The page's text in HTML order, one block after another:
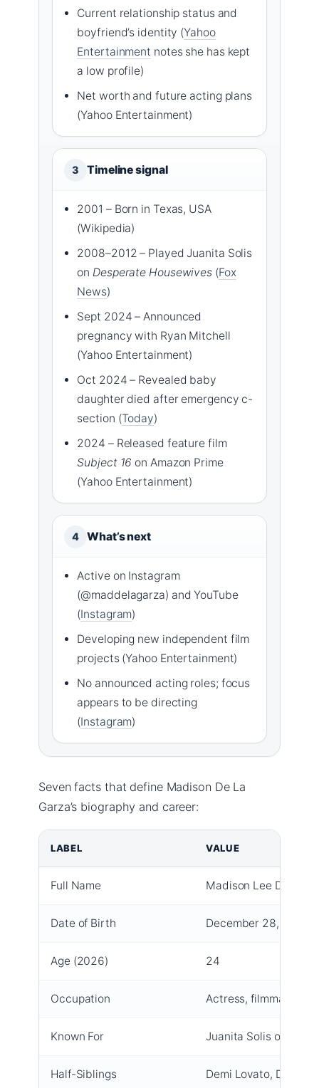
Current relationship status and
boyfriend’s identity (Yahoo
Entertainment notes she has kept
a low profile)
Net worth and future acting plans
(Yahoo Entertainment)
3 Timeline signal
2001 – Born in Texas, USA
(Wikipedia)
2008–2012 – Played Juanita Solis
onDesperate Housewives (Fox
News)
Sept 2024 – Announced
pregnancy with Ryan Mitchell
(Yahoo Entertainment)
Oct 2024 – Revealed baby
daughter died after emergency c-
section (Today)
2024 – Released feature film
Subject 16 on Amazon Prime
(Yahoo Entertainment)
4 What’s next
Active on Instagram
(@maddelagarza) and YouTube
(Instagram)
Developing new independent film
projects (Yahoo Entertainment)
No announced acting roles; focus
appears to be directing
(Instagram)
Seven facts that define Madison De La
Garza’s biography and career:
LABEL VALUE
Full Name Madison Lee De La
Date of Birth December 28, 2001
Age (2026) 24
Occupation Actress, filmmaker
Known For Juanita Solis on
Half-Siblings Demi Lovato, Dallas